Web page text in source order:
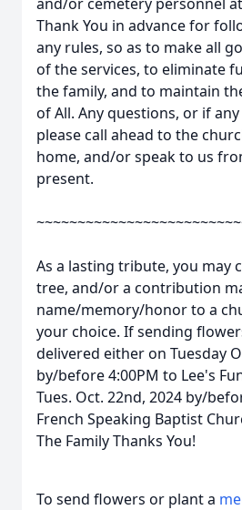
Thank You in advance for
any rules, so as to make all
of the services, to eliminate
the family, and to maintain
of All. Any questions, or if
please call ahead to the
home, and/or speak to us
present.
As a lasting tribute, you may
tree, and/or a contribution
name/memory/honor to a
your choice. If sending
delivered either on Tuesday
by/before 4:00PM to Lee's
Tues. Oct. 22nd, 2024 by/
French Speaking Baptist
The Family Thanks You!
To send flowers or plant a